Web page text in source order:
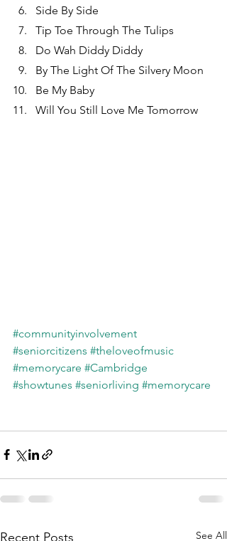
Side By Side
Tip Toe Through The Tulips
Do Wah Diddy Diddy
By The Light Of The Silvery Moon
Be My Baby
Will You Still Love Me Tomorrow
#communityinvolvement
#seniorcitizens #theloveofmusic
#memorycare #Cambridge
#showtunes #seniorliving #memorycare
Recent Posts See All